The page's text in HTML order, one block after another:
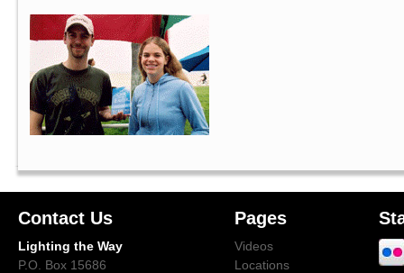
Contact Us
Lighting the Way
P.O. Box 15686
Pages
Videos
Locations